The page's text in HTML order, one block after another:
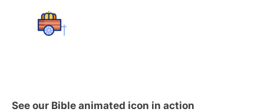
See our Bible animated icon in action